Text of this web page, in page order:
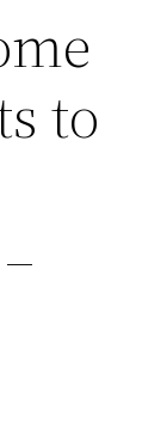
to